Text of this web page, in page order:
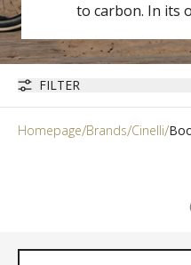
to carbon. In its
FILTER
Homepage Brands Cinelli